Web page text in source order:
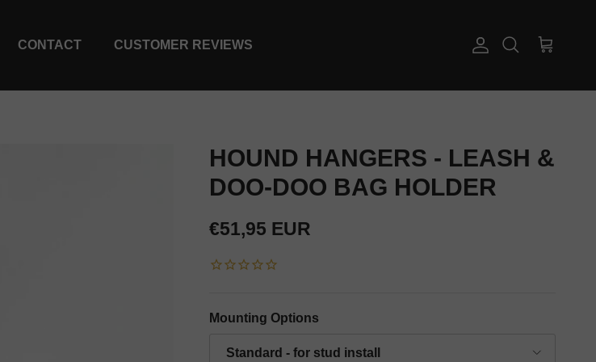
CONTACT CUSTOMER REVIEWS AccountSearch Cart
HOUND HANGERS - LEASH &
DOO-DOO BAG HOLDER
Regular price
€51,95 EUR
Mounting Options
Standard - for stud install